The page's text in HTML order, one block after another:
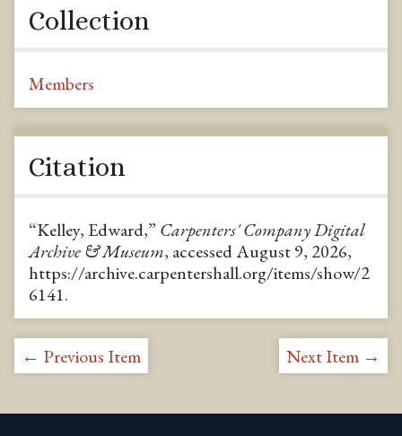
Collection
Members
Citation
“Kelley, Edward,” Carpenters' Company Digital
Archive & Museum, accessed August 9, 2026,
https://archive.carpentershall.org/items/show/2
6141.
← Previous Item Next Item →